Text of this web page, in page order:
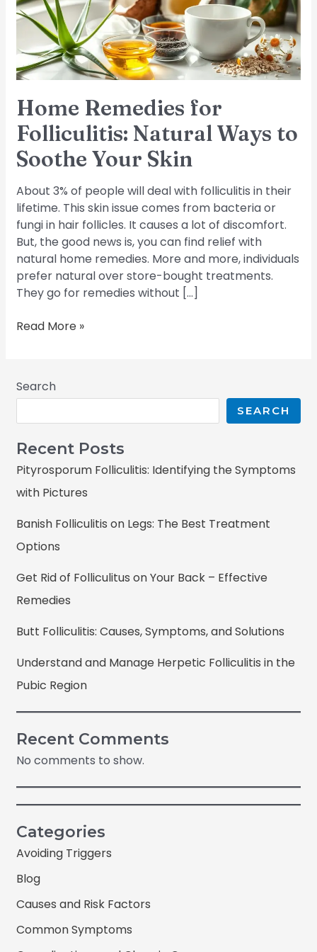
Home Remedies for
Folliculitis: Natural Ways to
Soothe Your Skin
About 3% of people will deal with folliculitis in their
lifetime. This skin issue comes from bacteria or
fungi in hair follicles. It causes a lot of discomfort.
But, the good news is, you can find relief with
natural home remedies. More and more, individuals
prefer natural over store-bought treatments.
They go for remedies without […]
Ways
to
Soothe
Your
Skin
Read More »
Search
SEARCH
Recent Posts
Pityrosporum Folliculitis: Identifying the Symptoms
with Pictures
Banish Folliculitis on Legs: The Best Treatment
Options
Get Rid of Folliculitus on Your Back – Effective
Remedies
Butt Folliculitis: Causes, Symptoms, and Solutions
Understand and Manage Herpetic Folliculitis in the
Pubic Region
Recent Comments
No comments to show.
Categories
Avoiding Triggers
Blog
Causes and Risk Factors
Common Symptoms